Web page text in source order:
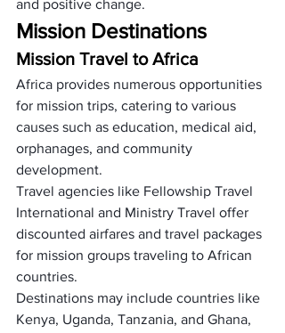
and positive change.
Mission Destinations
Mission Travel to Africa
Africa provides numerous opportunities
for mission trips, catering to various
causes such as education, medical aid,
orphanages, and community
development.
Travel agencies like Fellowship Travel
International and Ministry Travel offer
discounted airfares and travel packages
for mission groups traveling to African
countries.
Destinations may include countries like
Kenya, Uganda, Tanzania, and Ghana,